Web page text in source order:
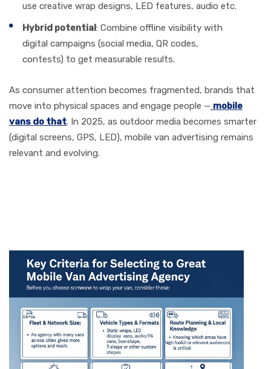
use creative wrap designs, LED features, audio etc.
Hybrid potential: Combine offline visibility with
digital campaigns (social media, QR codes,
contests) to get measurable results.
As consumer attention becomes fragmented, brands that
move into physical spaces and engage people — mobile
vans do that. In 2025, as outdoor media becomes smarter
(digital screens, GPS, LED), mobile van advertising remains
relevant and evolving.